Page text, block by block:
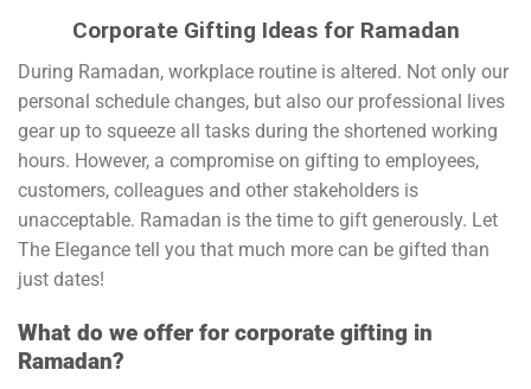
Corporate Gifting Ideas for Ramadan
During Ramadan, workplace routine is altered. Not only our
personal schedule changes, but also our professional lives
gear up to squeeze all tasks during the shortened working
hours. However, a compromise on gifting to employees,
customers, colleagues and other stakeholders is
unacceptable. Ramadan is the time to gift generously. Let
The Elegance tell you that much more can be gifted than
just dates!
What do we offer for corporate gifting in
Ramadan?